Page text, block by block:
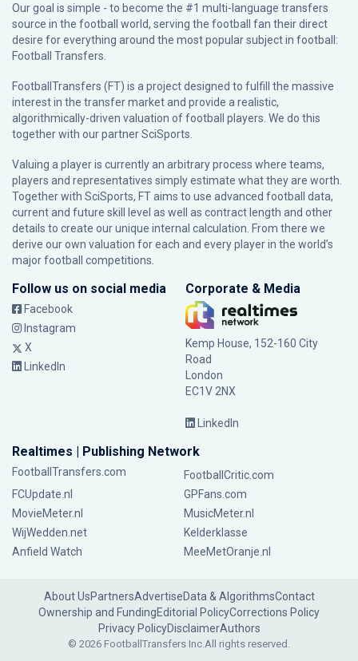
Our goal is simple - to become the #1 multi-language transfers
source in the football world, serving the football fan their direct
desire for everything around the most popular subject in football:
Football Transfers.
FootballTransfers (FT) is a project designed to fulfill the massive
interest in the transfer market and provide a realistic,
algorithmically-driven valuation of football players. We do this
together with our partnerSciSports
Valuing a player is currently an arbitrary process where teams,
players and representatives simply estimate what they are worth.
Together with SciSports, FT aims to use advanced football data,
current and future skill level as well as contract length and other
details to create our unique internal calculation. From there we
derive our own valuation for each and every player in the world’s
major football competitions.
Follow us on social media
Facebook
Instagram
X
LinkedIn
Corporate & Media
Kemp House, 152-160 City
Road
London
EC1V 2NX
LinkedIn
Realtimes | Publishing Network
FootballTransfers.com
FootballCritic.com
FCUpdate.nl
GPFans.com
MovieMeter.nl
MusicMeter.nl
WijWedden.net
Kelderklasse
Anfield Watch
MeeMetOranje.nl
About UsPartnersAdvertiseData & AlgorithmsContact
Ownership and FundingEditorial PolicyCorrections Policy
Privacy PolicyDisclaimerAuthors
© 2026 FootballTransfers Inc.All rights reserved.